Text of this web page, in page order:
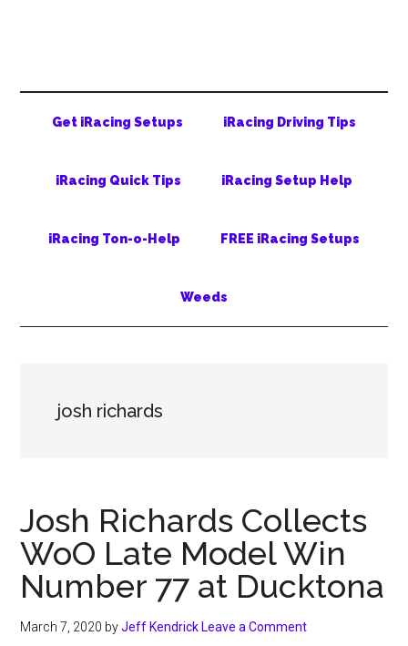
Get iRacing Setups iRacing Driving Tips
iRacing Quick Tips iRacing Setup Help
iRacing Ton-o-Help FREE iRacing Setups
Weeds
josh richards
Josh Richards Collects
WoO Late Model Win
Number 77 at Ducktona
March 7, 2020 byJeff Kendrick Leave a Comment